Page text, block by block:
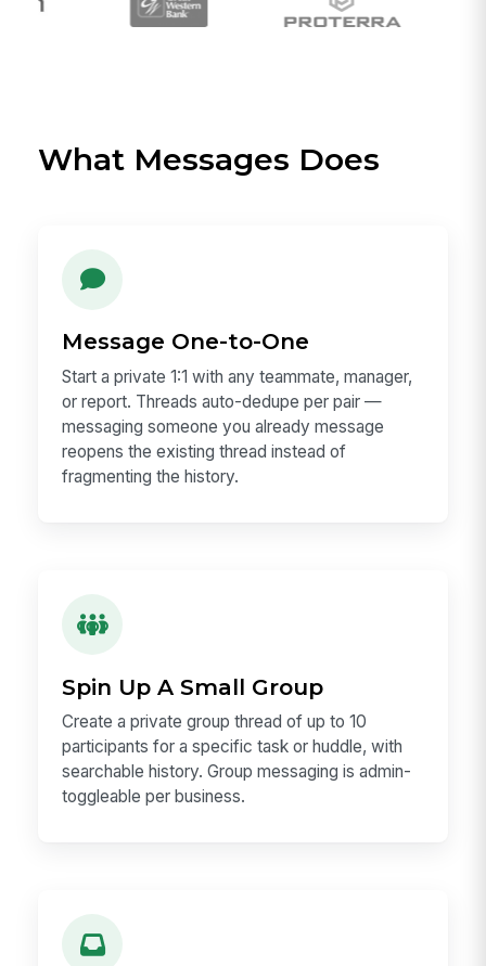
What Messages Does
Message One-to-One
Start a private 1:1 with any teammate, manager,
or report. Threads auto-dedupe per pair —
messaging someone you already message
reopens the existing thread instead of
fragmenting the history.
Spin Up A Small Group
Create a private group thread of up to 10
participants for a specific task or huddle, with
searchable history. Group messaging is admin-
toggleable per business.